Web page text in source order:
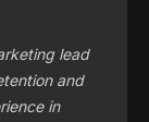
lead
and
in